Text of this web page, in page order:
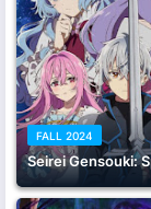
FALL 2024